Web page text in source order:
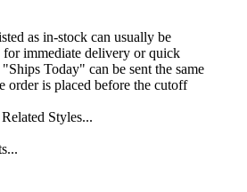
as in-stock can usually be
immediate delivery or quick
Today" can be sent the same
order is placed before the cutoff
Styles...